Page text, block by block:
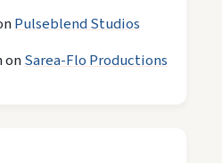
Pulseblend Studios
onSarea-Flo Productions